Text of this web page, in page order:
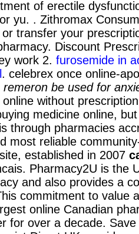
of erectile
yu. . Zithromax
transfer your
Discount
work 2. furosemide in
. celebrex once online-
remeron be used for
without
medicine online,
through pharmacies
most reliable
established in 2007
Pharmacy2U is the
and also provides a
commitment to value
online Canadian
for over a decade.